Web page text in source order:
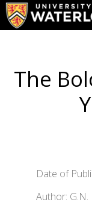
The
Date of
Author: